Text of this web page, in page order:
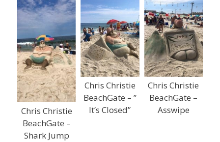
Chris Christie
BeachGate –
Shark Jump
Chris Christie
BeachGate – ”
It’s Closed”
Chris Christie
BeachGate –
Asswipe